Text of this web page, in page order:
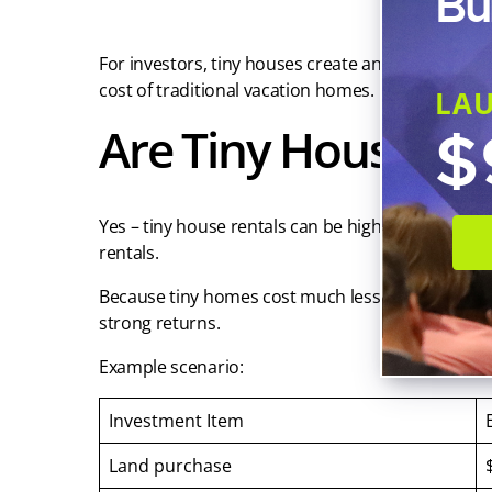
For investors, tiny houses create an opportunity
cost of traditional vacation homes.
Are Tiny House
Yes – tiny house rentals can be highly
rentals.
Because tiny homes cost much less to build
strong returns.
Example scenario:
Investment Item
Land purchase